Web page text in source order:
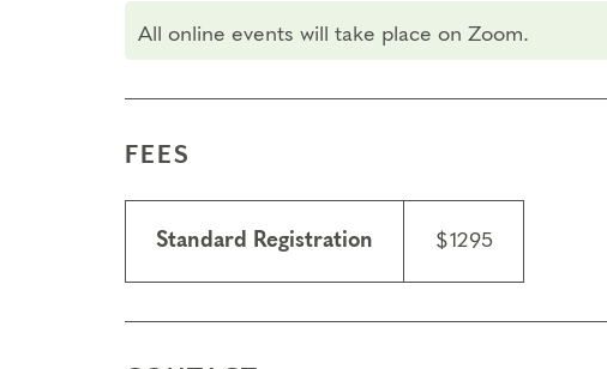
All online events will take place on Zoom.
FEES
Standard Registration $1295